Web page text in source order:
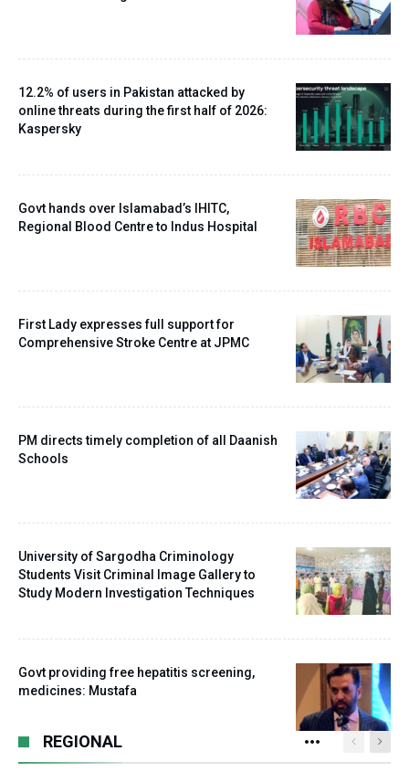
12.2% of users in Pakistan attacked by
online threats during the first half of 2026:
Kaspersky
Govt hands over Islamabad’s IHITC,
Regional Blood Centre to Indus Hospital
First Lady expresses full support for
Comprehensive Stroke Centre at JPMC
PM directs timely completion of all Daanish
Schools
University of Sargodha Criminology
Students Visit Criminal Image Gallery to
Study Modern Investigation Techniques
Govt providing free hepatitis screening,
medicines: Mustafa
REGIONAL